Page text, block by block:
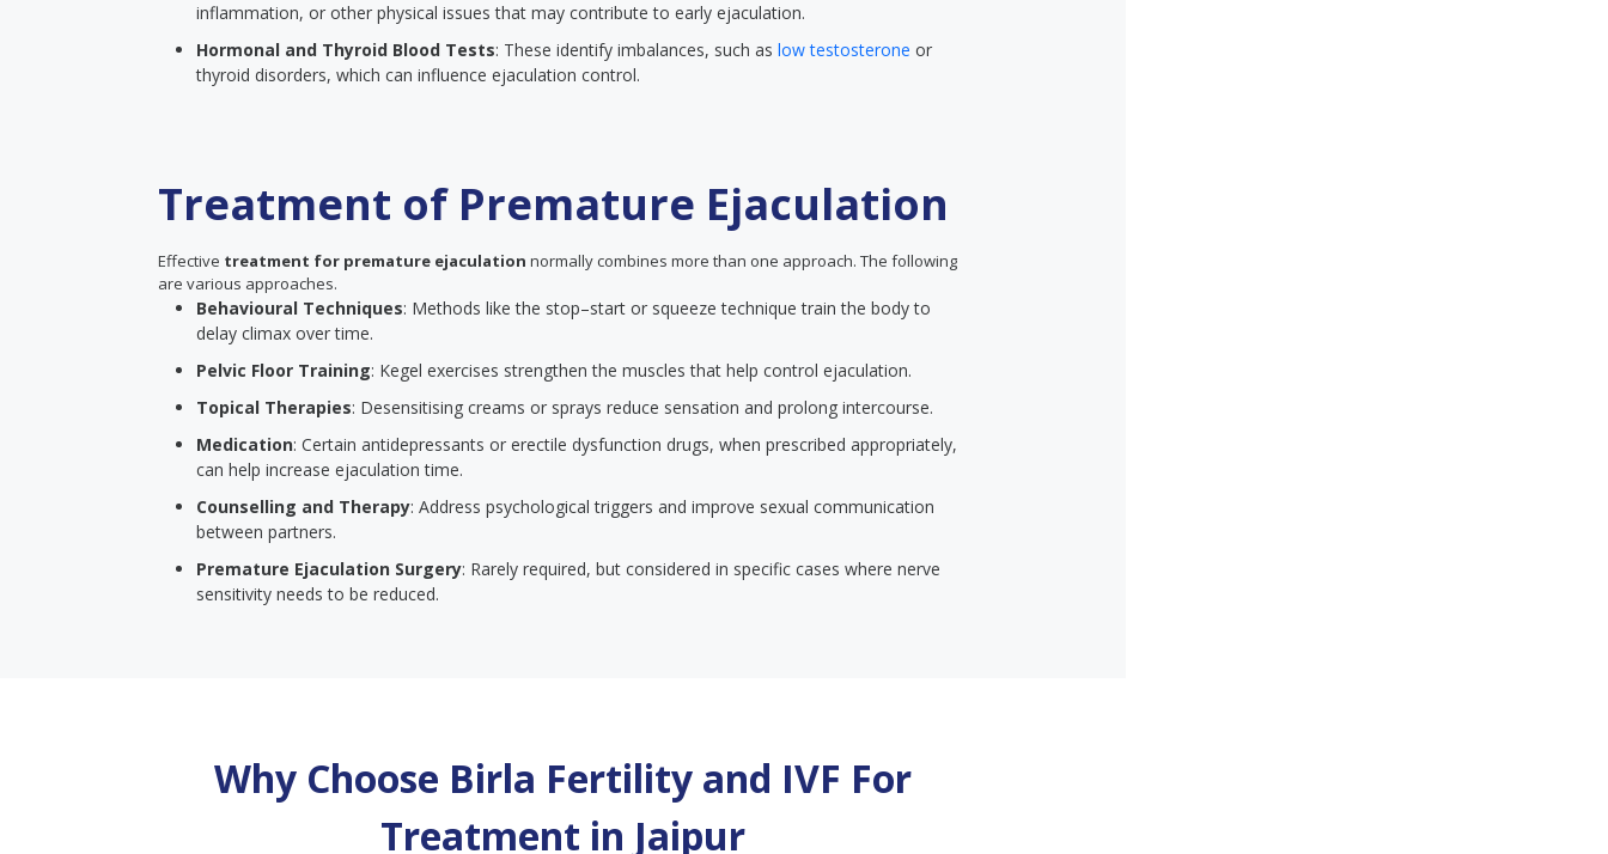
inflammation, or other physical issues that may contribute to early ejaculation.
Hormonal and Thyroid Blood Tests: These identify imbalances, such as low testosterone or
thyroid disorders, which can influence ejaculation control.
Treatment of Premature Ejaculation
Effective treatment for premature ejaculation normally combines more than one approach. The following
are various approaches.
Behavioural Techniques: Methods like the stop–start or squeeze technique train the body to
delay climax over time.
Pelvic Floor Training: Kegel exercises strengthen the muscles that help control ejaculation.
Topical Therapies: Desensitising creams or sprays reduce sensation and prolong intercourse.
Medication: Certain antidepressants or erectile dysfunction drugs, when prescribed appropriately,
can help increase ejaculation time.
Counselling and Therapy: Address psychological triggers and improve sexual communication
between partners.
Premature Ejaculation Surgery: Rarely required, but considered in specific cases where nerve
sensitivity needs to be reduced.
Why Choose Birla Fertility and IVF For
Treatment in Jaipur